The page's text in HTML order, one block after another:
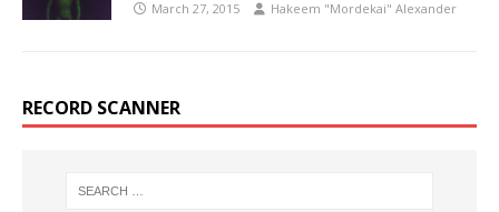
March 27, 2015 Hakeem "Mordekai" Alexander
RECORD SCANNER